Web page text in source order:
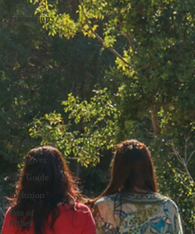
Friendship
Prayer
Thankful
Anniversaries
Love
Community
Siblings
doctors
Caregiver
Gift Guide
Inclusion
loss of
father